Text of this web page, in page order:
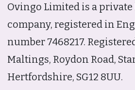
Ovingo Limited is a
company, registered in
number 7468217.
Maltings, Roydon Road,
Hertfordshire, SG12 8UU.